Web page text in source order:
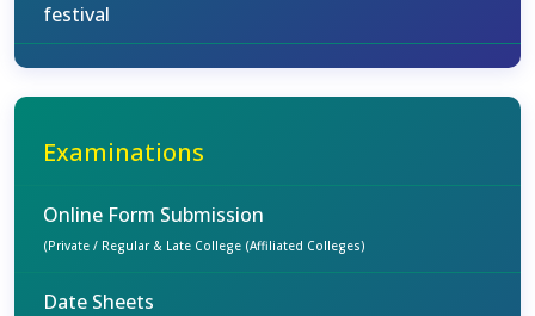
festival
Examinations
Online Form Submission
(Private / Regular & Late College (Affiliated Colleges)
Date Sheets